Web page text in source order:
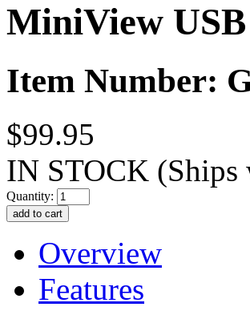
MiniView
Item Number:
$99.95
IN STOCK (Ships
Quantity:
Overview
Features